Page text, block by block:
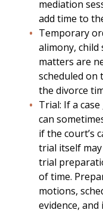
mediation
add time to
Temporary
alimony,
matters are
scheduled on
the divorce
Trial: If a
can
if the court’s
trial itself
trial
of time.
motions,
evidence,